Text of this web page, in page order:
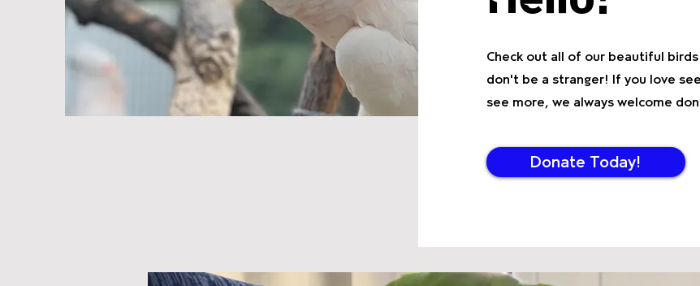
Check out all of our beautiful
don't be a stranger! If you love
see more, we always welcome
Donate Today!